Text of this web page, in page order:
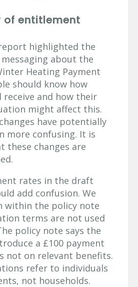
of entitlement
highlighted the
about the
Heating Payment
should know how
receive and how their
might affect this.
have potentially
more confusing. It is
these changes are
rates in the draft
add confusion. We
within the policy note
terms are not used
policy note says the
a £100 payment
not on relevant benefits.
refer to individuals
not households.